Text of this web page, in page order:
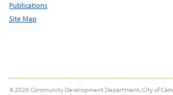
Publications
Site Map
© 2026 Community Development Department, City of